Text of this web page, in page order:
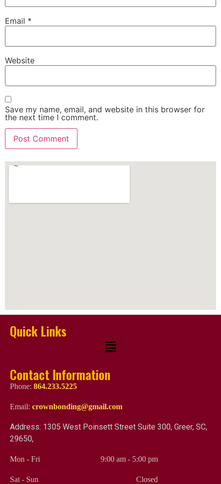
Email *
Website
Save my name, email, and website in this browser for
the next time I comment.
Quick Links
Contact Information
Phone: 864.233.5225
Email: crownbonding@gmail.com
Address: 1305 West Poinsett Street Suite 300, Greer, SC,
29650,
Mon - Fri 9:00 am- 5:00 pm
Sat - Sun Closed